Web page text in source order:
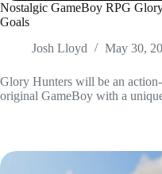
Nostalgic GameBoy RPG
Goals
Josh Lloyd
May 30,
Glory Hunters will be an
original GameBoy with a